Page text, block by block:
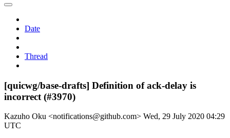
Date
Thread
[quicwg/base-drafts] Definition of ack-delay is
incorrect (#3970)
Kazuho Oku <notifications@github.com> Wed, 29 July 2020 04:29
UTC